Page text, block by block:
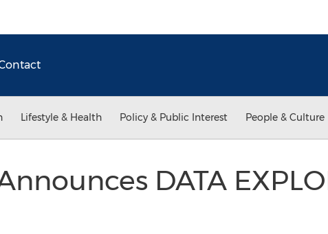
Lifestyle & Health Policy & Public Interest People & Culture
DATA